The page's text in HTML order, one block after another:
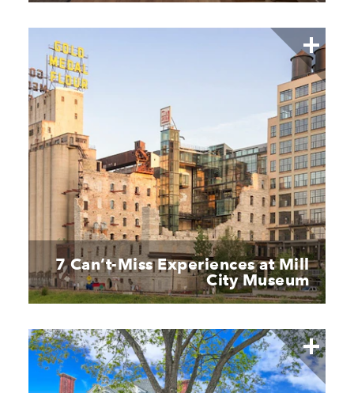
7 Can’t-Miss Experiences at Mill
City Museum